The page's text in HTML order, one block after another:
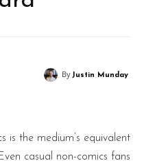
By Justin Munday
is the medium’s equivalent
casual non-comics fans